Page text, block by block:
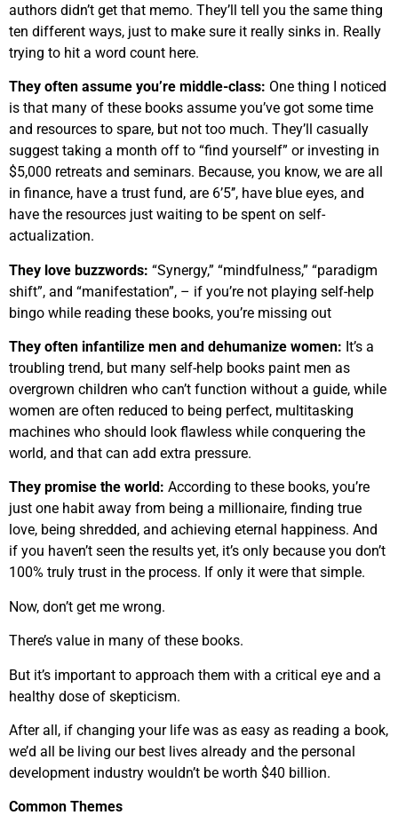
authors didn’t get that memo. They’ll tell you the same thing
ten different ways, just to make sure it really sinks in. Really
trying to hit a word count here.
They often assume you’re middle-class: One thing I noticed
is that many of these books assume you’ve got some time
and resources to spare, but not too much. They’ll casually
suggest taking a month off to “find yourself” or investing in
$5,000 retreats and seminars. Because, you know, we are all
in finance, have a trust fund, are 6’5’’, have blue eyes, and
have the resources just waiting to be spent on self-
actualization.
They love buzzwords: “Synergy,” “mindfulness,” “paradigm
shift”, and “manifestation”, – if you’re not playing self-help
bingo while reading these books, you’re missing out
They often infantilize men and dehumanize women: It’s a
troubling trend, but many self-help books paint men as
overgrown children who can’t function without a guide, while
women are often reduced to being perfect, multitasking
machines who should look flawless while conquering the
world, and that can add extra pressure.
They promise the world: According to these books, you’re
just one habit away from being a millionaire, finding true
love, being shredded, and achieving eternal happiness. And
if you haven’t seen the results yet, it’s only because you don’t
100% truly trust in the process. If only it were that simple.
Now, don’t get me wrong.
There’s value in many of these books.
But it’s important to approach them with a critical eye and a
healthy dose of skepticism.
After all, if changing your life was as easy as reading a book,
we’d all be living our best lives already and the personal
development industry wouldn’t be worth $40 billion.
Common Themes